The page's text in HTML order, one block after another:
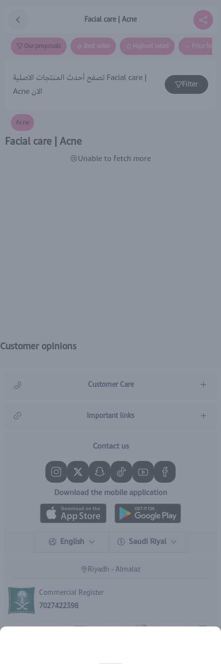
Facial care | Acne
Our proposals Best seller Highest rated Price
تصفح أحدث المنتجات الاصلية Facial care |
Acne الان
Filter
Acne
Facial care | Acne
😢Unable to fetch more
Customer opinions
Customer Care
Important links
Contact us
Download the mobile application
English Saudi Riyal
Riyadh - Almalaz
Commercial Register
7027422398